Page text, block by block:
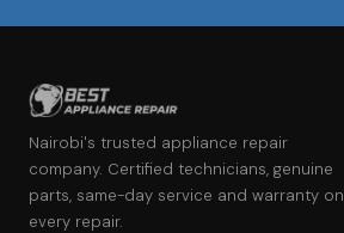
Nairobi's trusted appliance repair
company. Certified technicians, genuine
parts, same-day service and warranty on
every repair.